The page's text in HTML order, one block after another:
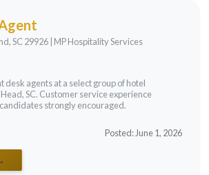
SC 29926 | MP Hospitality Services
desk agents at a select group of hotel
SC. Customer service experience
strongly encouraged.
Posted: June 1, 2026